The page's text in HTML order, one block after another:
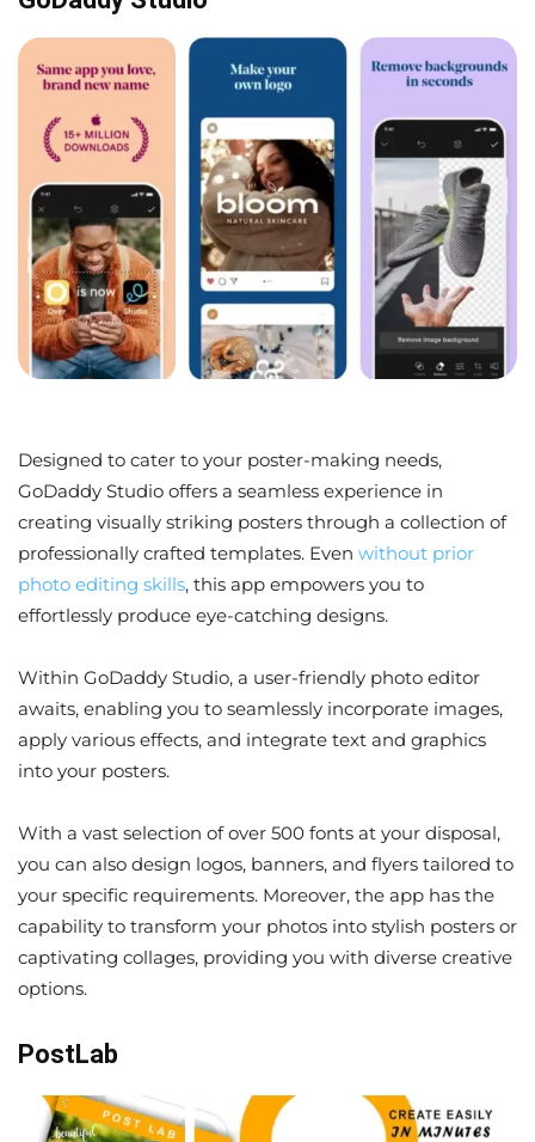
Designed to cater to your poster-making needs,
GoDaddy Studio offers a seamless experience in
creating visually striking posters through a collection of
professionally crafted templates. Even without prior
photo editing skills, this app empowers you to
effortlessly produce eye-catching designs.
Within GoDaddy Studio, a user-friendly photo editor
awaits, enabling you to seamlessly incorporate images,
apply various effects, and integrate text and graphics
into your posters.
With a vast selection of over 500 fonts at your disposal,
you can also design logos, banners, and flyers tailored to
your specific requirements. Moreover, the app has the
capability to transform your photos into stylish posters or
captivating collages, providing you with diverse creative
options.
PostLab